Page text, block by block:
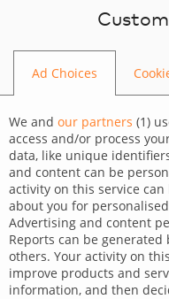
Web
Scaling, building,
we begin.It’s not
it’s
Get professionals
beentruly
Digital creativity
focused on
Ad Choices
We and our partners (1)
access and/or process
data, like unique
and content can be
activity on this service
about you for
Advertising and content
Reports can be
others. Your activity on
improve products and
information, and then